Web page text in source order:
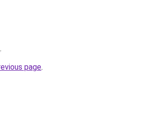
.
page.